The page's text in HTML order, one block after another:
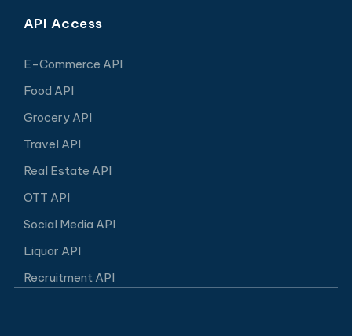
API Access
E-Commerce API
Food API
Grocery API
Travel API
Real Estate API
OTT API
Social Media API
Liquor API
Recruitment API